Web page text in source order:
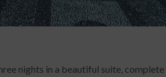
nights in a beautiful suite,